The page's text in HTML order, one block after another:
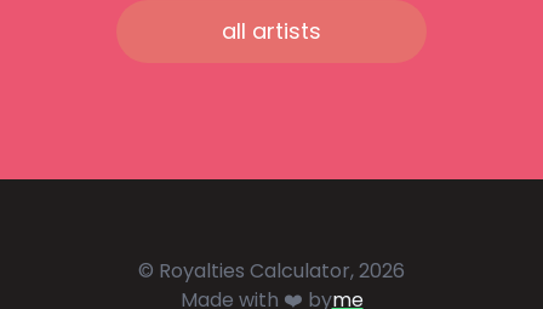
all artists
© Royalties Calculator, 2026
Made with ❤️ byme